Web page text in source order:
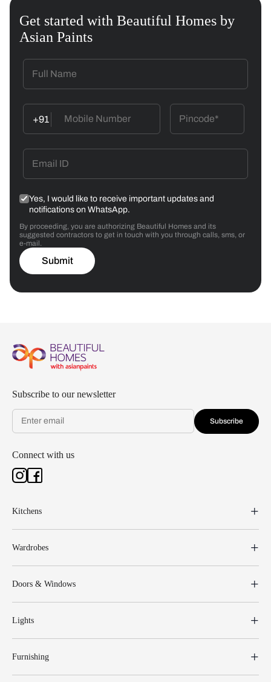
Get started with Beautiful Homes by
Asian Paints
+91
Yes, I would like to receive important updates and
notifications on WhatsApp.
By proceeding, you are authorizing Beautiful Homes and its
suggested contractors to get in touch with you through calls, sms, or
e-mail.
Submit
Subscribe to our newsletter
Subscribe
Connect with us
Kitchens
Wardrobes
Doors & Windows
Lights
Furnishing